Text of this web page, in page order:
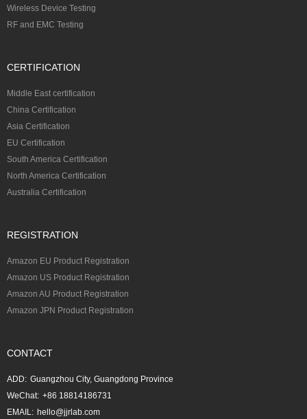
Wireless Device Testing
RF and EMC Testing
CERTIFICATION
Middle East certification
China Certification
Asia Certification
EU Certification
South America Certification
North America Certification
Australia Certification
REGISTRATION
Amazon EU Product Registration
Amazon US Product Registration
Amazon AU Product Registration
Amazon JPN Product Registration
CONTACT
ADD: Guangzhou City, Guangdong Province
WeChat: +86 18814186731
EMAIL: hello@jjrlab.com